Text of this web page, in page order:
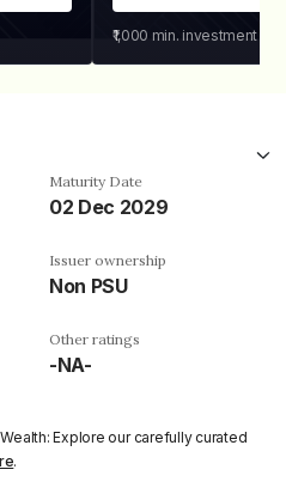
₹1,000 min. investment
Maturity Date
02 Dec 2029
Issuer ownership
Non PSU
Other ratings
-NA-
Explore our carefully curated
.